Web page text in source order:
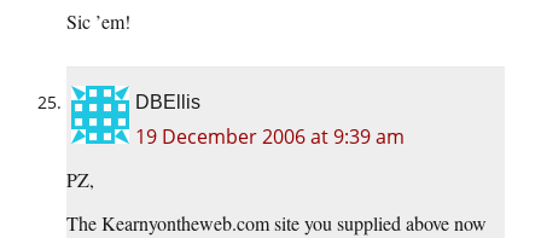
Sic ’em!
DBEllis
19 December 2006 at 9:39 am
PZ,
The Kearnyontheweb.com site you supplied above now